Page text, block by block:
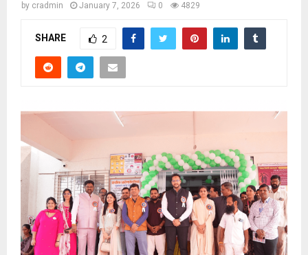
by cradmin January 7, 2026 0 4829
SHARE 2